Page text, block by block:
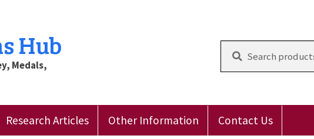
Hub
Medals,
Research Articles Other Information Contact Us